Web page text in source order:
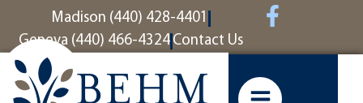
contentMadison (440) 428-4401
Geneva (440) 466-4324 Contact Us